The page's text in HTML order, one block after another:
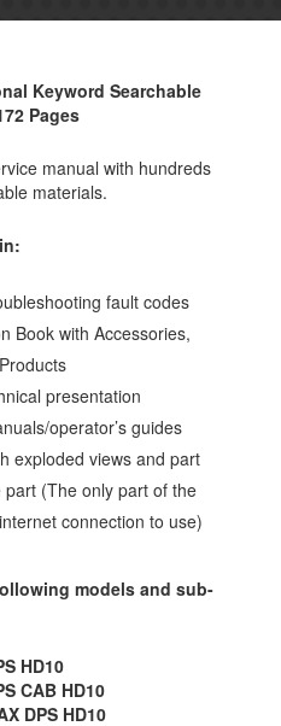
Keyword Searchable
Pages
manual with hundreds
materials.
fault codes
Book with Accessories,
presentation
operator’s guides
exploded views and part
(The only part of the
connection to use)
models and sub-
HD10
CAB HD10
DPS HD10